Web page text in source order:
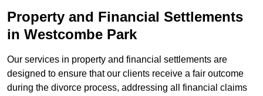
Property and Financial Settlements
in Westcombe Park
Our services in property and financial settlements are
designed to ensure that our clients receive a fair outcome
during the divorce process, addressing all financial claims